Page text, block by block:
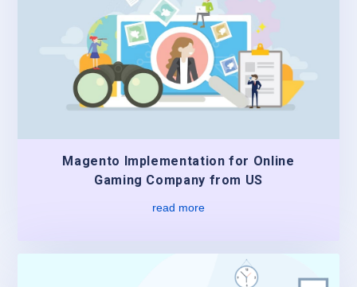
Magento Implementation for Online
Gaming Company from US
read more